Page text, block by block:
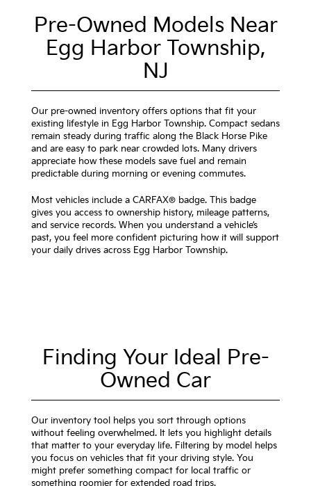
Pre-Owned Models Near
Egg Harbor Township,
NJ
Our pre-owned inventory offers options that fit your
existing lifestyle in Egg Harbor Township. Compact sedans
remain steady during traffic along the Black Horse Pike
and are easy to park near crowded lots. Many drivers
appreciate how these models save fuel and remain
predictable during morning or evening commutes.
Most vehicles include a CARFAX® badge. This badge
gives you access to ownership history, mileage patterns,
and service records. When you understand a vehicle’s
past, you feel more confident picturing how it will support
your daily drives across Egg Harbor Township.
Finding Your Ideal Pre-
Owned Car
Our inventory tool helps you sort through options
without feeling overwhelmed. It lets you highlight details
that matter to your everyday life. Filtering by model helps
you focus on vehicles that fit your driving style. You
might prefer something compact for local traffic or
something roomier for extended road trips.